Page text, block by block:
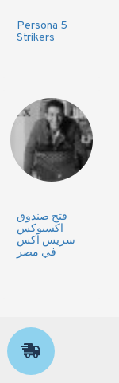
Persona 5
Strikers
فتح صندوق
اكسبوكس
سريس اكس
في مصر